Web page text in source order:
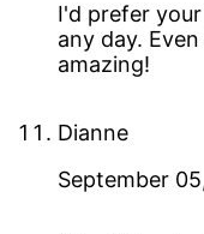
I'd prefer
any day.
amazing!
Dianne
September